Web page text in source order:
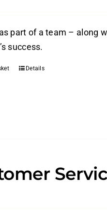
part of a team – along
success.
Details